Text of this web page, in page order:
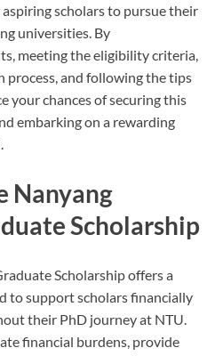
scholars to pursue their
universities. By
meeting the eligibility criteria,
process, and following the tips
your chances of securing this
embarking on a rewarding
Nanyang
Scholarship
Scholarship offers a
to support scholars financially
their PhD journey at NTU.
financial burdens, provide